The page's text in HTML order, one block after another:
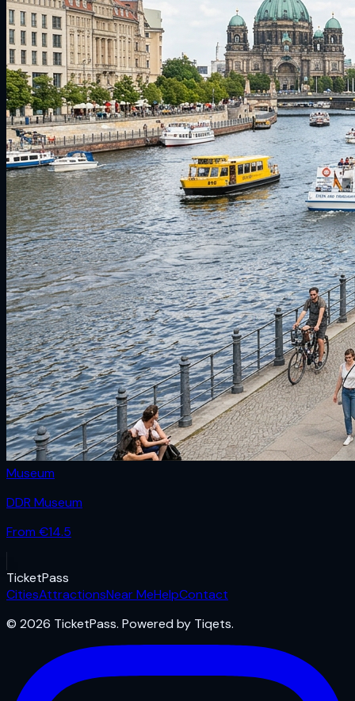
Museum
DDR Museum
From €14.5
TicketPass
CitiesAttractionsNear MeHelpContact
© 2026 TicketPass. Powered by Tiqets.